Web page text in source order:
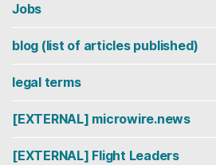
Jobs
blog (list of articles published)
legal terms
[EXTERNAL] microwire.news
[EXTERNAL] Flight Leaders